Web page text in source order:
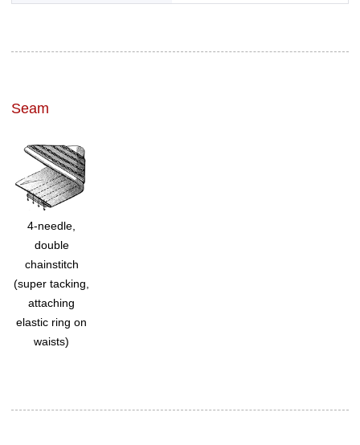
Seam
4-needle,
double
chainstitch
(super tacking,
attaching
elastic ring on
waists)